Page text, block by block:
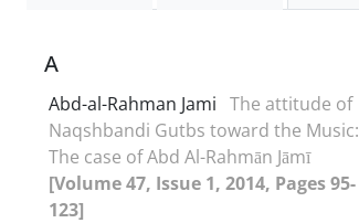
A
Abd-al-Rahman Jami The attitude of
Naqshbandi Gutbs toward the Music:
The case of Abd Al-Rahmān Jāmī
[Volume 47, Issue 1, 2014, Pages 95-
123]